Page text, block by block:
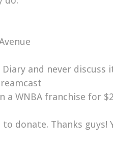
and never discuss
a WNBA franchise for
to donate. Thanks guys!